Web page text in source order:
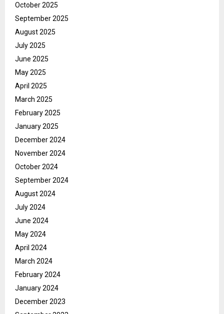
October 2025
September 2025
August 2025
July 2025
June 2025
May 2025
April 2025
March 2025
February 2025
January 2025
December 2024
November 2024
October 2024
September 2024
August 2024
July 2024
June 2024
May 2024
April 2024
March 2024
February 2024
January 2024
December 2023